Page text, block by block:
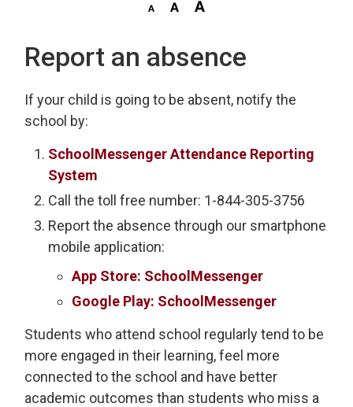
Report an absence
If your child is going to be absent, notify the
school by:
SchoolMessenger Attendance Reporting
System
Call the toll free number: 1-844-305-3756
Report the absence through our smartphone
mobile application:
App Store: SchoolMessenger
Google Play: SchoolMessenger
Students who attend school regularly tend to be
more engaged in their learning, feel more
connected to the school and have better
academic outcomes than students who miss a